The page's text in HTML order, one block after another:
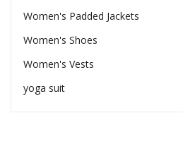
Women's Padded Jackets
Women's Shoes
Women's Vests
yoga suit